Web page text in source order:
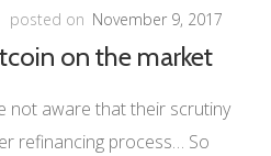
posted on November 9, 2017
on the market
not aware that their scrutiny
refinancing process… So